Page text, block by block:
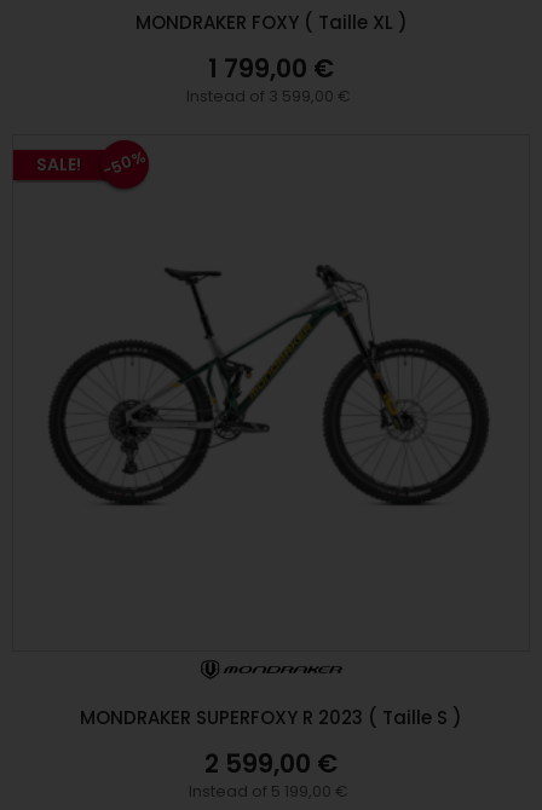
MONDRAKER FOXY ( Taille XL )
1 799,00 €
Instead of 3 599,00 €
SALE! -50%
MONDRAKER SUPERFOXY R 2023 ( Taille S )
2 599,00 €
Instead of 5 199,00 €